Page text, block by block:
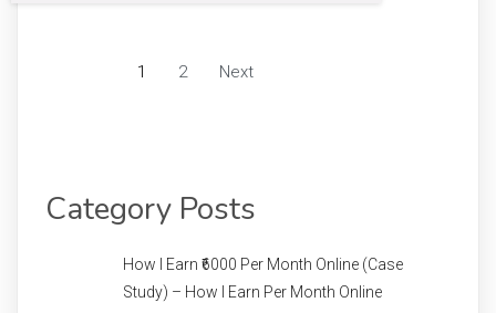
1 2 Next
Category Posts
How I Earn ₹6000 Per Month Online (Case
Study) – How I Earn Per Month Online